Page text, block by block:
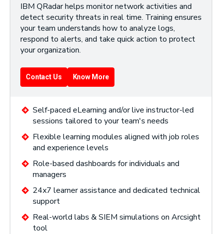
IBM QRadar helps monitor network activities and
detect security threats in real time. Training ensures
your team understands how to analyze logs,
respond to alerts, and take quick action to protect
your organization.
Contact Us Know More
Self-paced eLearning and/or live instructor-led
sessions tailored to your team's needs
Flexible learning modules aligned with job roles
and experience levels
Role-based dashboards for individuals and
managers
24x7 learner assistance and dedicated technical
support
Real-world labs & SIEM simulations on Arcsight
tool